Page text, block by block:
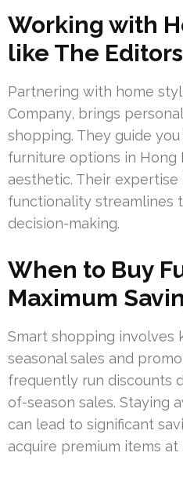
Working with
like The
Partnering with home
Company, brings
shopping. They guide
furniture options in Hong
aesthetic. Their expertise
functionality streamlines
decision-making.
When to Buy
Maximum
Smart shopping involves
seasonal sales and
frequently run discounts
of-season sales. Staying
can lead to significant
acquire premium items at